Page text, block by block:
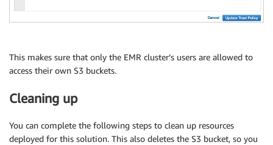
This makes sure that only the EMR cluster’s users are allowed to
access their own S3 buckets.
Cleaning up
You can complete the following steps to clean up resources
deployed for this solution. This also deletes the S3 bucket, so you